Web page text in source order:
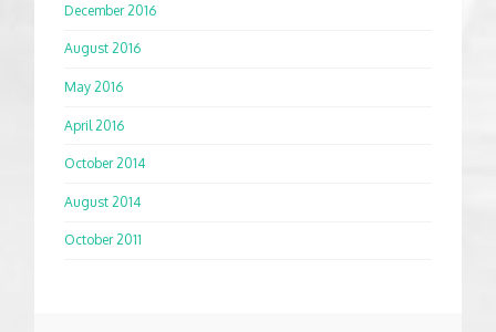
December 2016
August 2016
May 2016
April 2016
October 2014
August 2014
October 2011